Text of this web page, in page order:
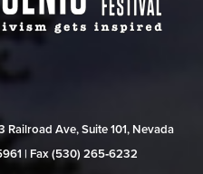
Railroad Ave, Suite 101, Nevada
| Fax (530) 265‑6232